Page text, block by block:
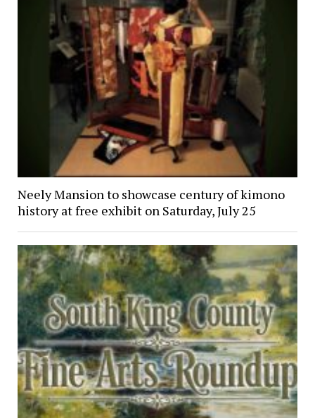
Neely Mansion to showcase century of kimono
history at free exhibit on Saturday, July 25